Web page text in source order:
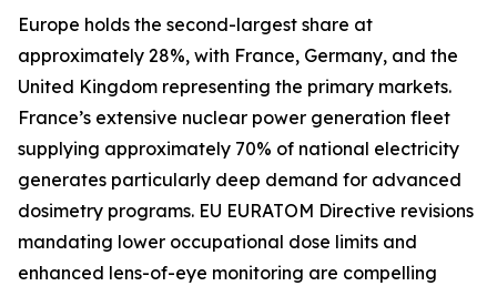
Europe holds the second-largest share at
approximately 28%, with France, Germany, and the
United Kingdom representing the primary markets.
France’s extensive nuclear power generation fleet
supplying approximately 70% of national electricity
generates particularly deep demand for advanced
dosimetry programs. EU EURATOM Directive revisions
mandating lower occupational dose limits and
enhanced lens-of-eye monitoring are compelling